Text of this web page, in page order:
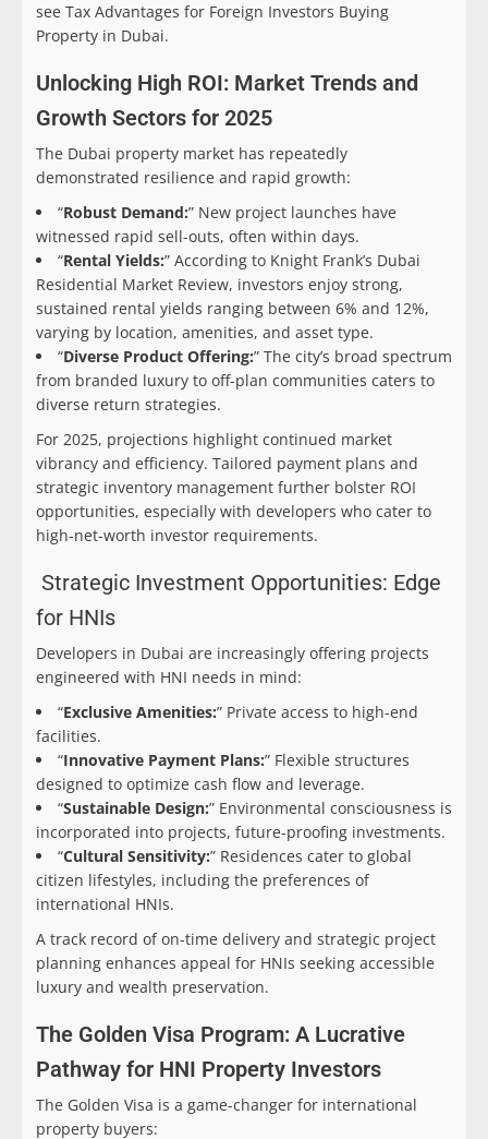
see Tax Advantages for Foreign Investors Buying
Property in Dubai.
Unlocking High ROI: Market Trends and
Growth Sectors for 2025
The Dubai property market has repeatedly
demonstrated resilience and rapid growth:
“Robust Demand:” New project launches have
witnessed rapid sell-outs, often within days.
“Rental Yields:” According to Knight Frank’s Dubai
Residential Market Review, investors enjoy strong,
sustained rental yields ranging between 6% and 12%,
varying by location, amenities, and asset type.
“Diverse Product Offering:” The city’s broad spectrum
from branded luxury to off-plan communities caters to
diverse return strategies.
For 2025, projections highlight continued market
vibrancy and efficiency. Tailored payment plans and
strategic inventory management further bolster ROI
opportunities, especially with developers who cater to
high-net-worth investor requirements.
Strategic Investment Opportunities: Edge
for HNIs
Developers in Dubai are increasingly offering projects
engineered with HNI needs in mind:
“Exclusive Amenities:” Private access to high-end
facilities.
“Innovative Payment Plans:” Flexible structures
designed to optimize cash flow and leverage.
“Sustainable Design:” Environmental consciousness is
incorporated into projects, future-proofing investments.
“Cultural Sensitivity:” Residences cater to global
citizen lifestyles, including the preferences of
international HNIs.
A track record of on-time delivery and strategic project
planning enhances appeal for HNIs seeking accessible
luxury and wealth preservation.
The Golden Visa Program: A Lucrative
Pathway for HNI Property Investors
The Golden Visa is a game-changer for international
property buyers: